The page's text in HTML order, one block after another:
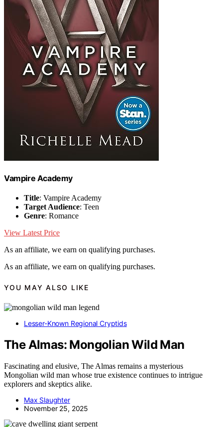
Vampire Academy
Title: Vampire Academy
Target Audience: Teen
Genre: Romance
View Latest Price
As an affiliate, we earn on qualifying purchases.
As an affiliate, we earn on qualifying purchases.
YOU MAY ALSO LIKE
Lesser-Known Regional Cryptids
The Almas: Mongolian Wild Man
Fascinating and elusive, The Almas remains a mysterious
Mongolian wild man whose true existence continues to intrigue
explorers and skeptics alike.
Max Slaughter
November 25, 2025